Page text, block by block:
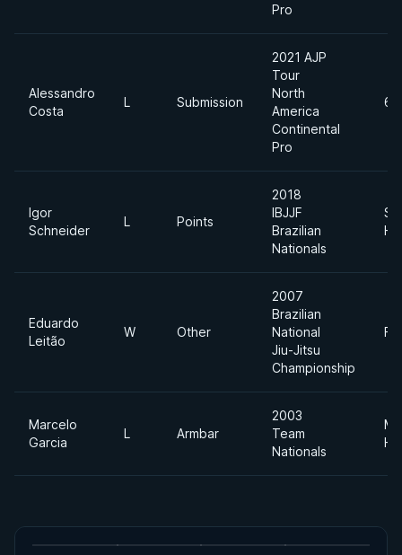
Pro
Alessandro
Costa
L Submission
2021 AJP
Tour
North
America
Continental
Pro
Igor
Schneider
L Points
2018
IBJJF
Brazilian
Nationals
Eduardo
Leitão
W Other
2007
Brazilian
National
Jiu-Jitsu
Championship
Marcelo
Garcia
L Armbar
2003
Team
Nationals